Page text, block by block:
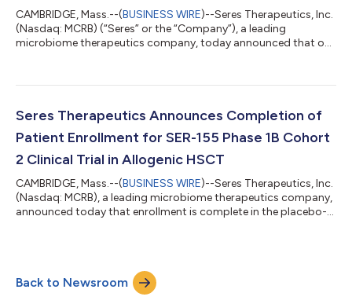
CAMBRIDGE, Mass.--(BUSINESS WIRE)--Seres Therapeutics, Inc.
(Nasdaq: MCRB) (“Seres” or the “Company”), a leading
microbiome therapeutics company, today announced that on
covering an aggregate of 9,367 shares of its common stock to
6,244 shares of common stock and restricted stock units
(“RSUs”) covering 3,123 shares of its co...
Seres Therapeutics Announces Completion of
Patient Enrollment for SER-155 Phase 1B Cohort
2 Clinical Trial in Allogenic HSCT
CAMBRIDGE, Mass.--(BUSINESS WIRE)--Seres Therapeutics, Inc.
(Nasdaq: MCRB), a leading microbiome therapeutics company,
announced today that enrollment is complete in the placebo-
consortium of bacteria, cultivated from cell banks and
designed to reduce the incidence and severity of enteric-
derived infections and resulting...
Back to Newsroom